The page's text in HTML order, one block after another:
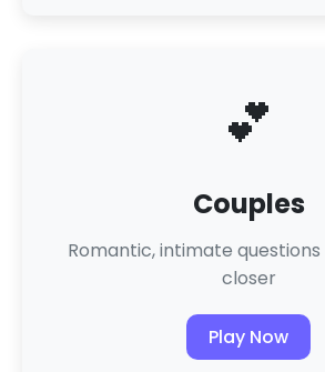
💕
Couples
Romantic, intimate
closer
Play Now